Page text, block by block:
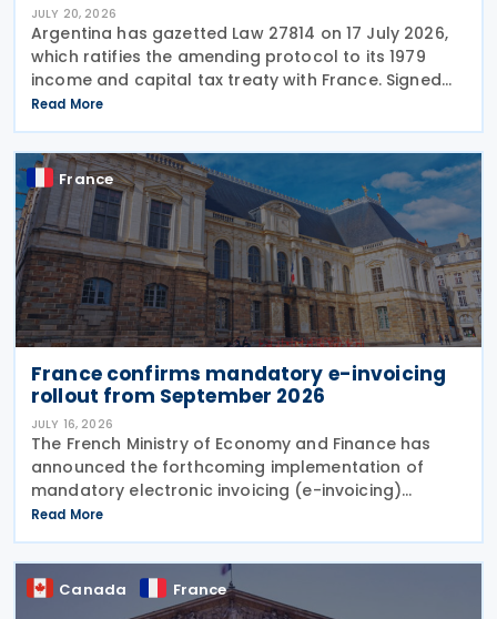
JULY 20, 2026
Argentina has gazetted Law 27814 on 17 July 2026,
which ratifies the amending protocol to its 1979
income and capital tax treaty with France. Signed
on 6 December 2019, the protocol is the second to
amend the treaty. It will enter into force 30
Read More
France
France confirms mandatory e-invoicing
rollout from September 2026
JULY 16, 2026
The French Ministry of Economy and Finance has
announced the forthcoming implementation of
mandatory electronic invoicing (e-invoicing)
requirements in Communication No. 898 issued on 11
July 2026. From 1 September 2026, all businesses
must be
Read More
Canada France